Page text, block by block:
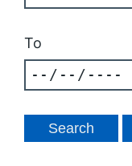
To